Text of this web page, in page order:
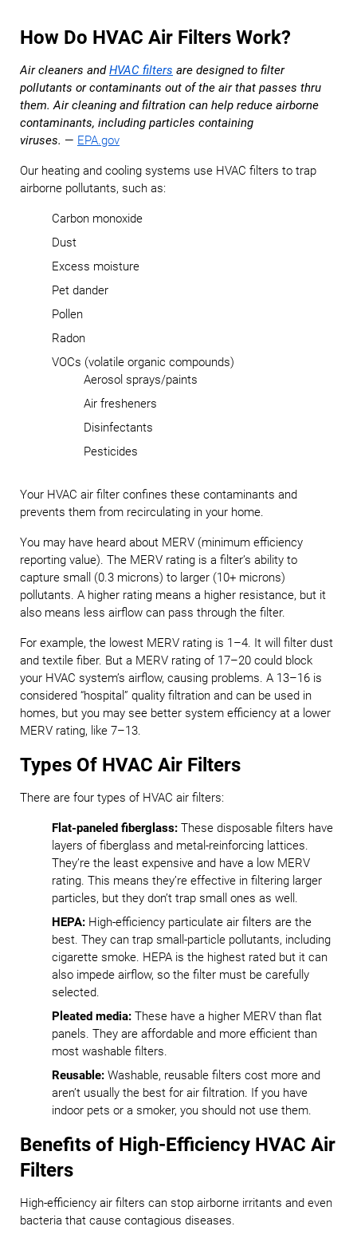
How Do HVAC Air Filters Work?
Air cleaners andHVAC filters are designed to filter
pollutants or contaminants out of the air that passes thru
them. Air cleaning and filtration can help reduce airborne
contaminants, including particles containing
viruses. — EPA.gov
Our heating and cooling systems use HVAC filters to trap
airborne pollutants, such as:
Carbon monoxide
Dust
Excess moisture
Pet dander
Pollen
Radon
VOCs (volatile organic compounds)
Aerosol sprays/paints
Air fresheners
Disinfectants
Pesticides
Your HVAC air filter confines these contaminants and
prevents them from recirculating in your home.
You may have heard about MERV (minimum efficiency
reporting value). The MERV rating is a filter’s ability to
capture small (0.3 microns) to larger (10+ microns)
pollutants. A higher rating means a higher resistance, but it
also means less airflow can pass through the filter.
For example, the lowest MERV rating is 1–4. It will filter dust
and textile fiber. But a MERV rating of 17–20 could block
your HVAC system’s airflow, causing problems. A 13–16 is
considered “hospital” quality filtration and can be used in
homes, but you may see better system efficiency at a lower
MERV rating, like 7–13.
Types Of HVAC Air Filters
There are four types of HVAC air filters:
Flat-paneled fiberglass: These disposable filters have
layers of fiberglass and metal-reinforcing lattices.
They’re the least expensive and have a low MERV
rating. This means they’re effective in filtering larger
particles, but they don’t trap small ones as well.
HEPA: High-efficiency particulate air filters are the
best. They can trap small-particle pollutants, including
cigarette smoke. HEPA is the highest rated but it can
also impede airflow, so the filter must be carefully
selected.
Pleated media: These have a higher MERV than flat
panels. They are affordable and more efficient than
most washable filters.
Reusable: Washable, reusable filters cost more and
aren’t usually the best for air filtration. If you have
indoor pets or a smoker, you should not use them.
Benefits of High-Efficiency HVAC Air
Filters
High-efficiency air filters can stop airborne irritants and even
bacteria that cause contagious diseases.